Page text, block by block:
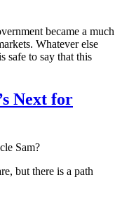
became a much
Whatever else
safe to say that this
Next for
but there is a path